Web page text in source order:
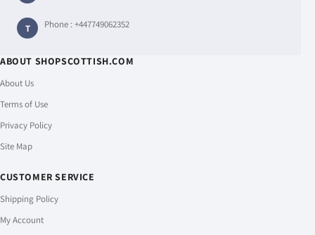
T Phone :+447749062352
ABOUT SHOPSCOTTISH.COM
About Us
Terms of Use
Privacy Policy
Site Map
CUSTOMER SERVICE
Shipping Policy
My Account